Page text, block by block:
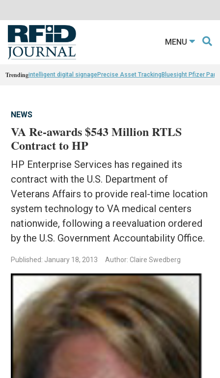
MENU
Trendingintelligent digital signagePrecise Asset TrackingBluesight Pfizer
NEWS
VA Re-awards $543 Million RTLS
Contract to HP
HP Enterprise Services has regained its
contract with the U.S. Department of
Veterans Affairs to provide real-time location
system technology to VA medical centers
nationwide, following a reevaluation ordered
by the U.S. Government Accountability Office.
Published: January 18, 2013 Author: Claire Swedberg